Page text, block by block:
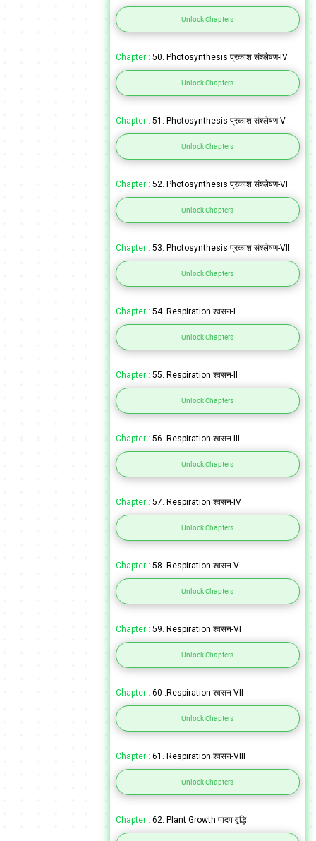
Unlock Chapters
Chapter : 50. Photosynthesis प्रकाश संश्लेषण-IV
Unlock Chapters
Chapter : 51. Photosynthesis प्रकाश संश्लेषण-V
Unlock Chapters
Chapter : 52. Photosynthesis प्रकाश संश्लेषण-VI
Unlock Chapters
Chapter : 53. Photosynthesis प्रकाश संश्लेषण-VII
Unlock Chapters
Chapter : 54. Respiration श्वसन-I
Unlock Chapters
Chapter : 55. Respiration श्वसन-II
Unlock Chapters
Chapter : 56. Respiration श्वसन-III
Unlock Chapters
Chapter : 57. Respiration श्वसन-IV
Unlock Chapters
Chapter : 58. Respiration श्वसन-V
Unlock Chapters
Chapter : 59. Respiration श्वसन-VI
Unlock Chapters
Chapter : 60 .Respiration श्वसन-VII
Unlock Chapters
Chapter : 61. Respiration श्वसन-VIII
Unlock Chapters
Chapter : 62. Plant Growth पादप वृद्धि